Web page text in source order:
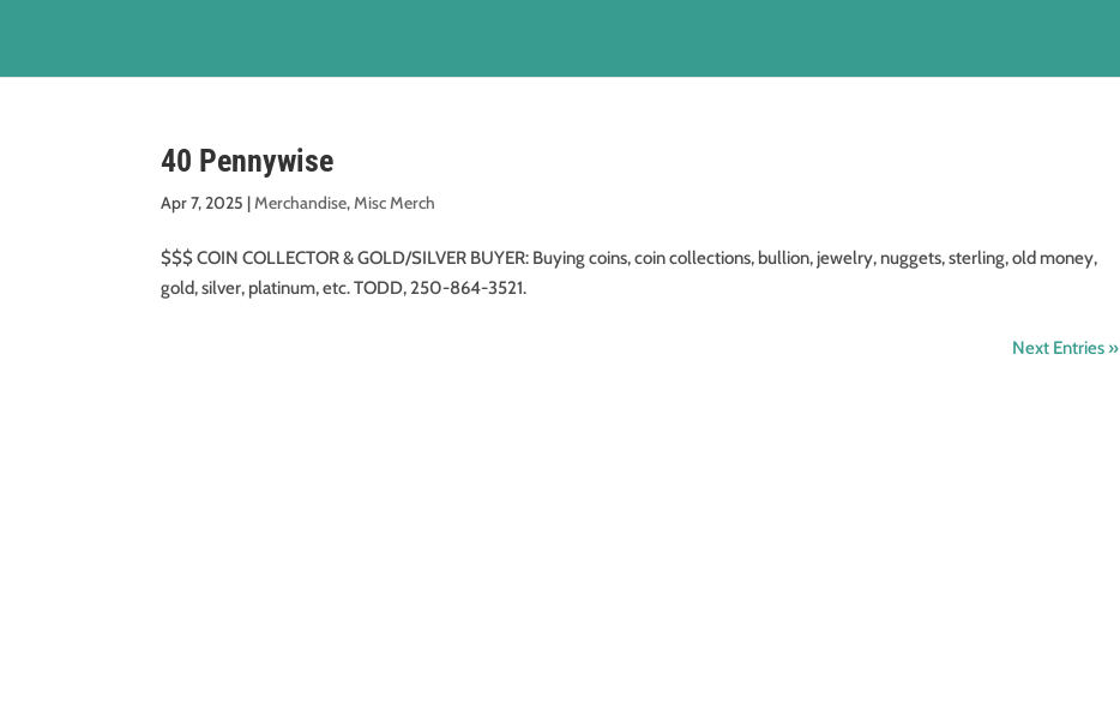
40 Pennywise
Apr 7, 2025 |Merchandise,Misc Merch
$$$ COIN COLLECTOR & GOLD/SILVER BUYER: Buying coins, coin collections, bullion, jewelry, nuggets, sterling, old money,
gold, silver, platinum, etc. TODD, 250-864-3521.
Next Entries »